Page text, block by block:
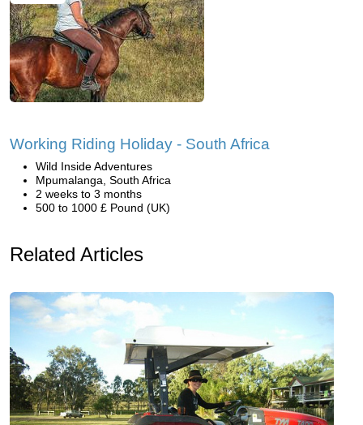
Working Riding Holiday - South Africa
Wild Inside Adventures
Mpumalanga, South Africa
2 weeks to 3 months
500 to 1000 £ Pound (UK)
Related Articles